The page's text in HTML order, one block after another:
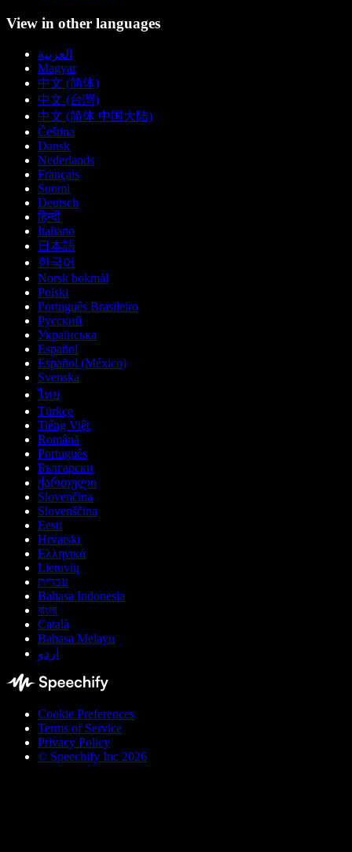
View in other languages
العربية
Magyar
中文 (简体)
中文 (台灣)
中文 (简体 中国大陆)
Čeština
Dansk
Nederlands
Français
Suomi
Deutsch
हिन्दी
Italiano
日本語
한국어
Norsk bokmål
Polski
Português Brasileiro
Русский
Українська
Español
Español (México)
Svenska
ไทย
Türkçe
Tiếng Việt
Română
Português
Български
ქართული
Slovenčina
Slovenščina
Eesti
Hrvatski
Ελληνικά
Lietuvių
עברית
Bahasa Indonesia
বাংলা
Català
Bahasa Melayu
اردو
Cookie Preferences
Terms of Service
Privacy Policy
© Speechify Inc 2026